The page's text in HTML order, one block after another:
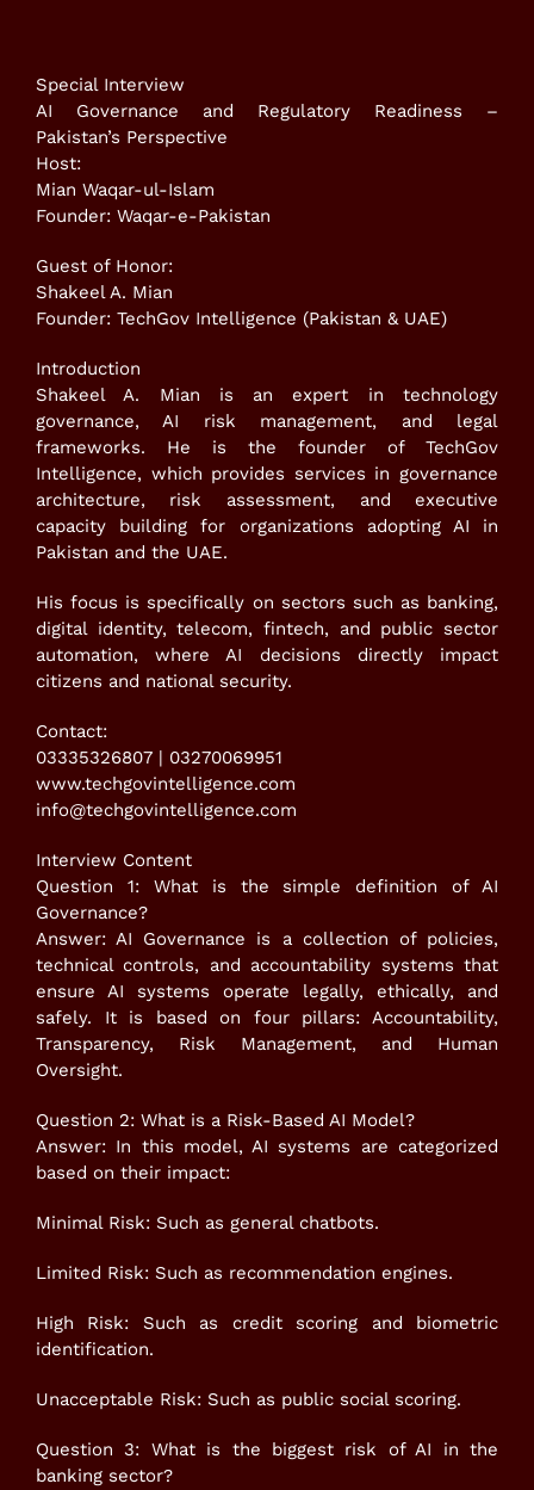
Special Interview
AI Governance and Regulatory Readiness –
Pakistan’s Perspective
Host:
Mian Waqar-ul-Islam
Founder: Waqar-e-Pakistan
Guest of Honor:
Shakeel A. Mian
Founder: TechGov Intelligence (Pakistan & UAE)
Introduction
Shakeel A. Mian is an expert in technology
governance, AI risk management, and legal
frameworks. He is the founder of TechGov
Intelligence, which provides services in governance
architecture, risk assessment, and executive
capacity building for organizations adopting AI in
Pakistan and the UAE.
His focus is specifically on sectors such as banking,
digital identity, telecom, fintech, and public sector
automation, where AI decisions directly impact
citizens and national security.
Contact:
03335326807 | 03270069951
www.techgovintelligence.com
info@techgovintelligence.com
Interview Content
Question 1: What is the simple definition of AI
Governance?
Answer: AI Governance is a collection of policies,
technical controls, and accountability systems that
ensure AI systems operate legally, ethically, and
safely. It is based on four pillars: Accountability,
Transparency, Risk Management, and Human
Oversight.
Question 2: What is a Risk-Based AI Model?
Answer: In this model, AI systems are categorized
based on their impact:
Minimal Risk: Such as general chatbots.
Limited Risk: Such as recommendation engines.
High Risk: Such as credit scoring and biometric
identification.
Unacceptable Risk: Such as public social scoring.
Question 3: What is the biggest risk of AI in the
banking sector?